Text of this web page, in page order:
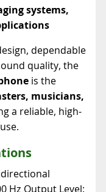
systems,
dependable
quality, the
is the
musicians,
a reliable, high-
Hz Output Level: